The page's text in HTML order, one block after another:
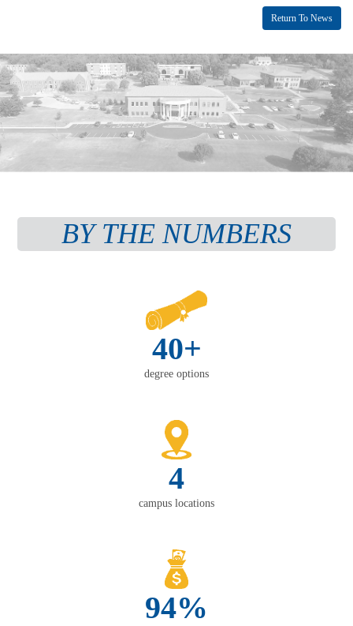
Return To News
BY THE NUMBERS
40+
degree options
4
campus locations
94%